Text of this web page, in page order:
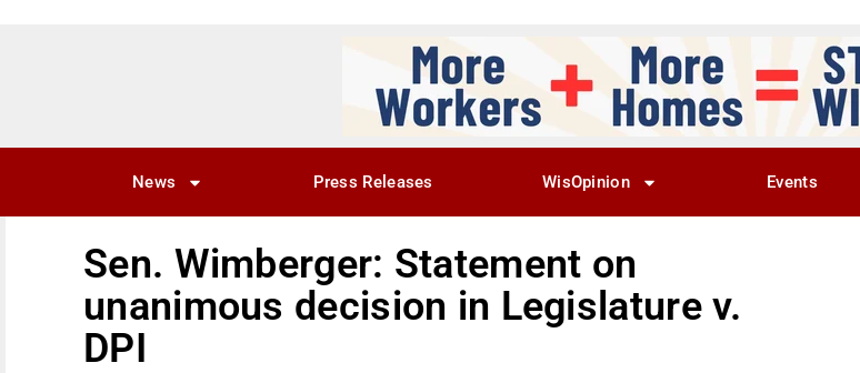
News Press Releases WisOpinion Events
Sen. Wimberger: Statement on
unanimous decision in Legislature v.
DPI